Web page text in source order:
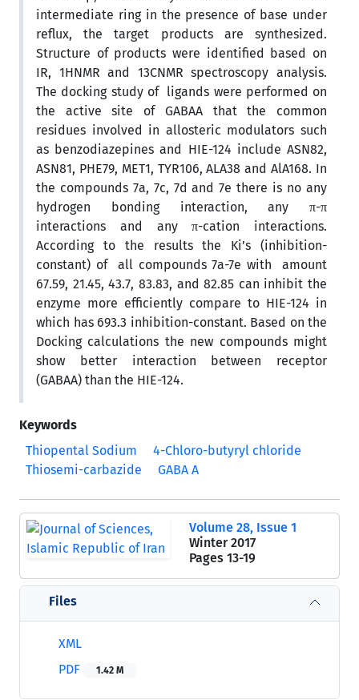
intermediate ring in the presence of base under
reflux, the target products are synthesized.
Structure of products were identified based on
IR, 1HNMR and 13CNMR spectroscopy analysis.
The docking study of ligands were performed on
the active site of GABAA that the common
residues involved in allosteric modulators such
as benzodiazepines and HIE-124 include ASN82,
ASN81, PHE79, MET1, TYR106, ALA38 and AlA168. In
the compounds 7a, 7c, 7d and 7e there is no any
hydrogen bonding interaction, any π-π
interactions and any π-cation interactions.
According to the results the Ki’s (inhibition-
constant) of all compounds 7a-7e with amount
67.59, 21.45, 43.7, 83.83, and 82.85 can inhibit the
enzyme more efficiently compare to HIE-124 in
which has 693.3 inhibition-constant. Based on the
Docking calculations the new compounds might
show better interaction between receptor
(GABAA) than the HIE-124.
Keywords
Thiopental Sodium
4-Chloro-butyryl chloride
Thiosemi-carbazide
GABA A
Volume 28, Issue 1
Winter 2017
Pages 13-19
Files
XML
PDF
1.42 M